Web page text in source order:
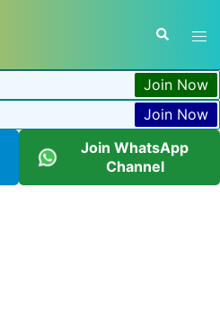
Join Now
Join Now
Join WhatsApp
Channel